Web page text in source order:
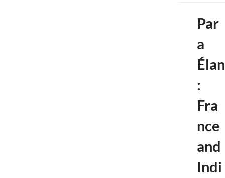
Par
a
Élan
:
Fra
nce
and
Indi